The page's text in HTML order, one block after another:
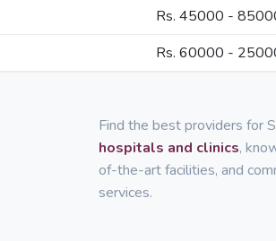
Rs. 45000 -
Rs. 60000 -
Find the best providers for
hospitals and clinics,
of-the-art facilities, and
services.